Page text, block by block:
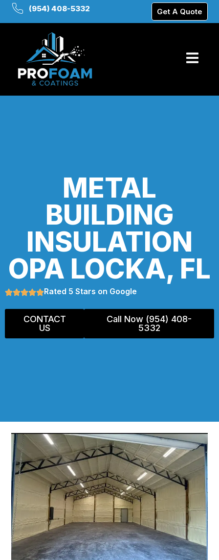
(954) 408-5332 Get A Quote
METAL
BUILDING
INSULATION
OPA LOCKA, FL
Rated 5 Stars on Google
CONTACT
US
Call Now (954) 408-
5332